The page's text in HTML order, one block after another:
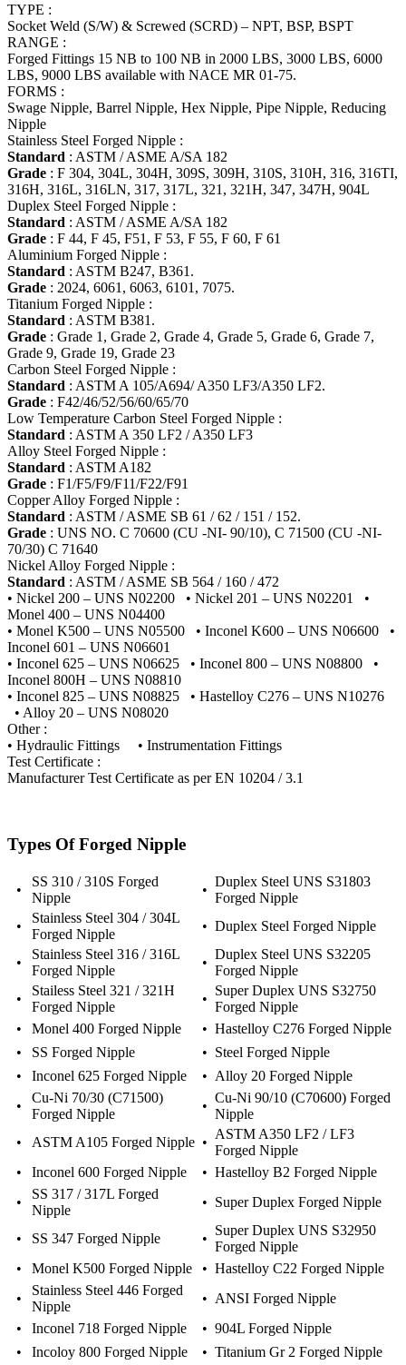
TYPE :
Socket Weld (S/W) & Screwed (SCRD) – NPT, BSP, BSPT
RANGE :
Forged Fittings 15 NB to 100 NB in 2000 LBS, 3000 LBS, 6000
LBS, 9000 LBS available with NACE MR 01-75.
FORMS :
Swage Nipple, Barrel Nipple, Hex Nipple, Pipe Nipple, Reducing
Nipple
Stainless Steel Forged Nipple :
Standard : ASTM / ASME A/SA 182
Grade : F 304, 304L, 304H, 309S, 309H, 310S, 310H, 316, 316TI,
316H, 316L, 316LN, 317, 317L, 321, 321H, 347, 347H, 904L
Duplex Steel Forged Nipple :
Standard : ASTM / ASME A/SA 182
Grade : F 44, F 45, F51, F 53, F 55, F 60, F 61
Aluminium Forged Nipple :
Standard : ASTM B247, B361.
Grade : 2024, 6061, 6063, 6101, 7075.
Titanium Forged Nipple :
Standard : ASTM B381.
Grade : Grade 1, Grade 2, Grade 4, Grade 5, Grade 6, Grade 7,
Grade 9, Grade 19, Grade 23
Carbon Steel Forged Nipple :
Standard : ASTM A 105/A694/ A350 LF3/A350 LF2.
Grade : F42/46/52/56/60/65/70
Low Temperature Carbon Steel Forged Nipple :
Standard : ASTM A 350 LF2 / A350 LF3
Alloy Steel Forged Nipple :
Standard : ASTM A182
Grade : F1/F5/F9/F11/F22/F91
Copper Alloy Forged Nipple :
Standard : ASTM / ASME SB 61 / 62 / 151 / 152.
Grade : UNS NO. C 70600 (CU -NI- 90/10), C 71500 (CU -NI-
70/30) C 71640
Nickel Alloy Forged Nipple :
Standard : ASTM / ASME SB 564 / 160 / 472
• Nickel 200 – UNS N02200 • Nickel 201 – UNS N02201 •
Monel 400 – UNS N04400
• Monel K500 – UNS N05500 • Inconel K600 – UNS N06600 •
Inconel 601 – UNS N06601
• Inconel 625 – UNS N06625 • Inconel 800 – UNS N08800 •
Inconel 800H – UNS N08810
• Inconel 825 – UNS N08825 • Hastelloy C276 – UNS N10276
• Alloy 20 – UNS N08020
Other :
• Hydraulic Fittings • Instrumentation Fittings
Test Certificate :
Manufacturer Test Certificate as per EN 10204 / 3.1
Types Of Forged Nipple
•
SS 310 / 310S Forged
Nipple
•
Duplex Steel UNS S31803
Forged Nipple
•
Stainless Steel 304 / 304L
Forged Nipple
• Duplex Steel Forged Nipple
•
Stainless Steel 316 / 316L
Forged Nipple
•
Duplex Steel UNS S32205
Forged Nipple
•
Stailess Steel 321 / 321H
Forged Nipple
•
Super Duplex UNS S32750
Forged Nipple
•
Monel 400 Forged Nipple • Hastelloy C276 Forged Nipple
•
SS Forged Nipple • Steel Forged Nipple
•
Inconel 625 Forged Nipple • Alloy 20 Forged Nipple
•
Cu-Ni 70/30 (C71500)
Forged Nipple
•
Cu-Ni 90/10 (C70600) Forged
Nipple
•
ASTM A105 Forged Nipple •
ASTM A350 LF2 / LF3
Forged Nipple
•
Inconel 600 Forged Nipple • Hastelloy B2 Forged Nipple
•
SS 317 / 317L Forged
Nipple
• Super Duplex Forged Nipple
• SS 347 Forged Nipple •
Super Duplex UNS S32950
Forged Nipple
•
Monel K500 Forged Nipple • Hastelloy C22 Forged Nipple
•
Stainless Steel 446 Forged
Nipple
• ANSI Forged Nipple
•
Inconel 718 Forged Nipple • 904L Forged Nipple
•
Incoloy 800 Forged Nipple • Titanium Gr 2 Forged Nipple